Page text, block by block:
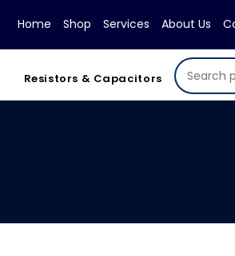
Home Shop Services About Us
Resistors & Capacitors